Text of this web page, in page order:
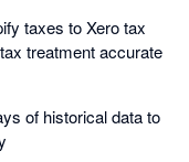
taxes to Xero tax
treatment accurate
of historical data to